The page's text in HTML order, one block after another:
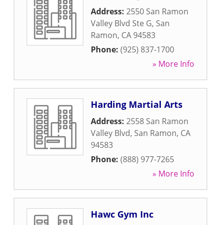
Address: 2550 San Ramon
Valley Blvd Ste G, San
Ramon, CA 94583
Phone: (925) 837-1700
» More Info
Harding Martial Arts
Address: 2558 San Ramon
Valley Blvd, San Ramon, CA
94583
Phone: (888) 977-7265
» More Info
Hawc Gym Inc